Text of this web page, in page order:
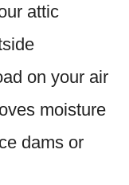
attic
on your air
moisture
dams or